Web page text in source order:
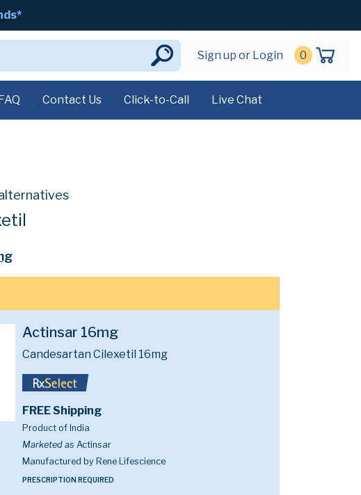
Sign up or Login 0
Contact Us Click-to-Call Live Chat
Actinsar 16mg
Candesartan Cilexetil 16mg
FREE Shipping
Product of India
Marketed as Actinsar
Manufactured by Rene Lifescience
PRESCRIPTION REQUIRED